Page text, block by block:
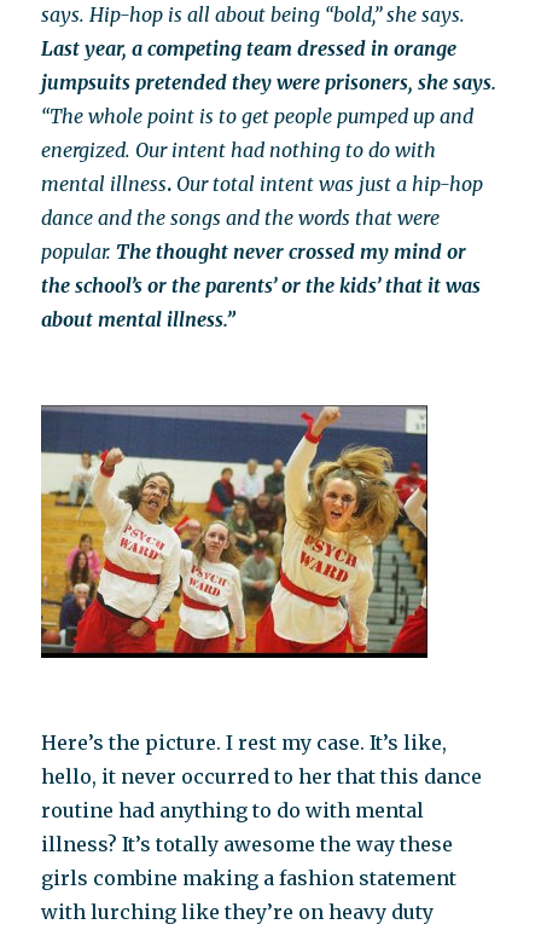
says. Hip-hop is all about being “bold,” she says.
Last year, a competing team dressed in orange
jumpsuits pretended they were prisoners, she says.
“The whole point is to get people pumped up and
energized. Our intent had nothing to do with
mental illness. Our total intent was just a hip-hop
dance and the songs and the words that were
popular. The thought never crossed my mind or
the school’s or the parents’ or the kids’ that it was
about mental illness.”
Here’s the picture. I rest my case. It’s like,
hello, it never occurred to her that this dance
routine had anything to do with mental
illness? It’s totally awesome the way these
girls combine making a fashion statement
with lurching like they’re on heavy duty